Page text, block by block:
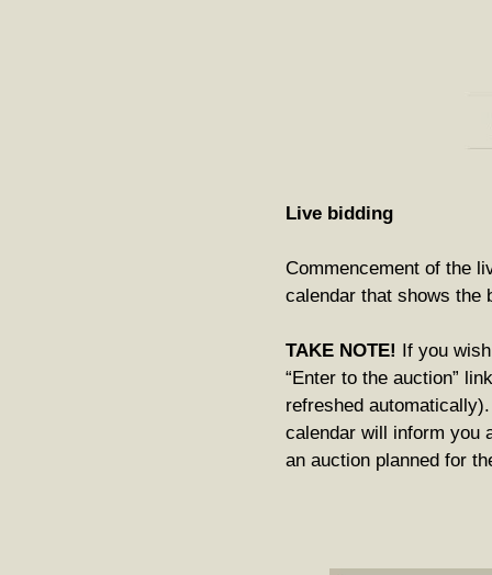
Live bidding
Commencement of the
calendar that shows the
TAKE NOTE!
If you
“Enter to the auction”
refreshed
calendar will inform you
an auction planned for